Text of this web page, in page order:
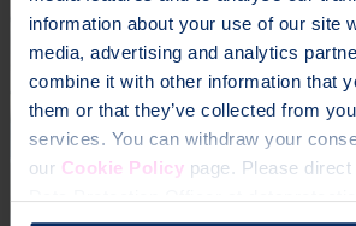
information about your use of our site
media, advertising and analytics
combine it with other information that
them or that they’ve collected from
services. You can withdraw your
our Cookie Policypage. Please direct
Data Protection Officer at